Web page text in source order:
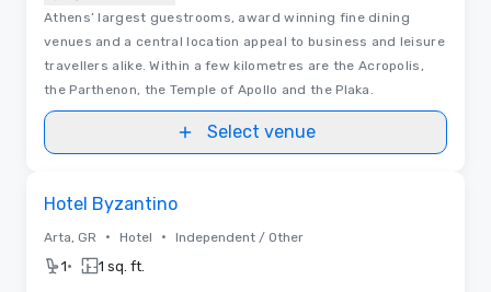
Athens’ largest guestrooms, award winning fine dining
venues and a central location appeal to business and leisure
travellers alike. Within a few kilometres are the Acropolis,
the Parthenon, the Temple of Apollo and the Plaka.
Select venue
Hotel Byzantino
Arta, GR • Hotel • Independent / Other
1• 1 sq. ft.